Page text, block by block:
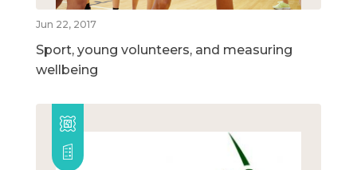
Jun 22, 2017
Sport, young volunteers, and measuring
wellbeing